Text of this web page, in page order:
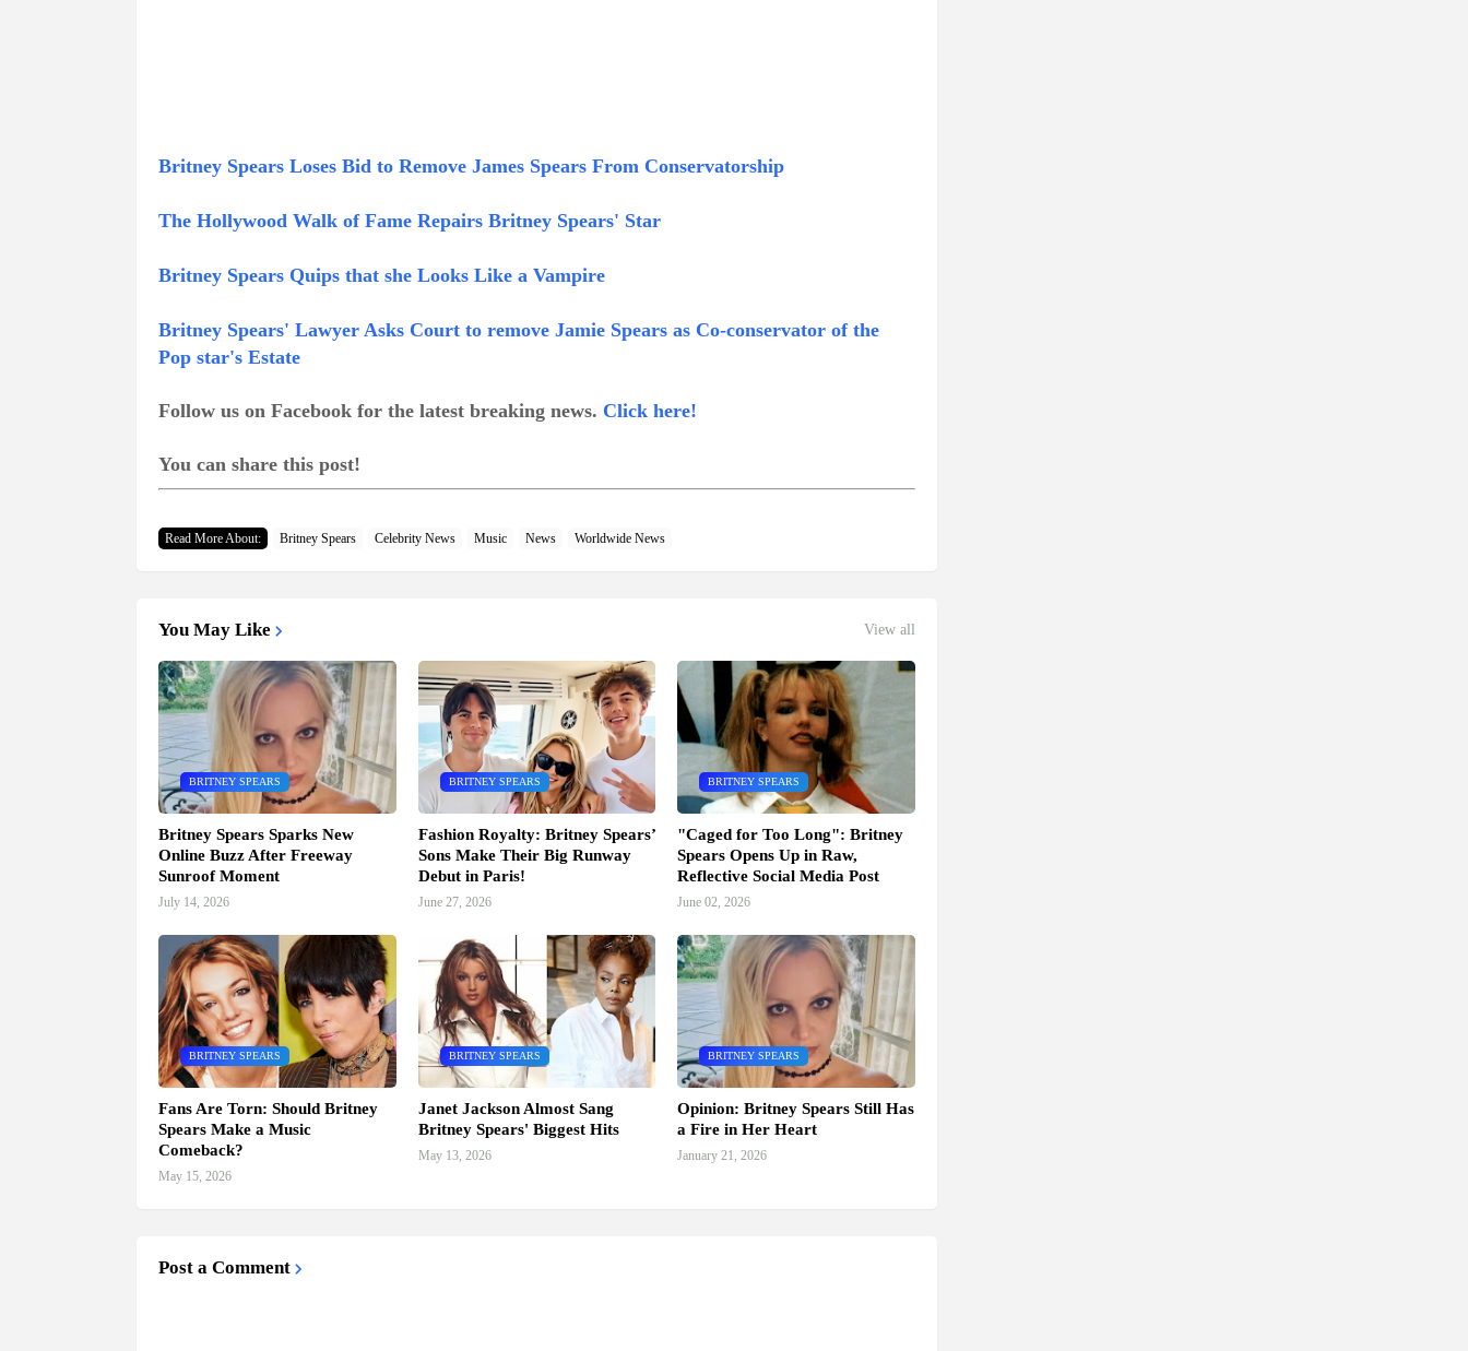
Britney Spears Loses Bid to Remove James Spears From Conservatorship
The Hollywood Walk of Fame Repairs Britney Spears' Star
Britney Spears Quips that she Looks Like a Vampire
Britney Spears' Lawyer Asks Court to remove Jamie Spears as Co-conservator of the
Pop star's Estate
Follow us on Facebook for the latest breaking news. Click here!
You can share this post!
Read More About: Britney Spears Celebrity News Music News Worldwide News
You May Like View all
BRITNEY SPEARS
Britney Spears Sparks New
Online Buzz After Freeway
Sunroof Moment
July 14, 2026
BRITNEY SPEARS
Fashion Royalty: Britney Spears’
Sons Make Their Big Runway
Debut in Paris!
June 27, 2026
BRITNEY SPEARS
"Caged for Too Long": Britney
Spears Opens Up in Raw,
Reflective Social Media Post
June 02, 2026
BRITNEY SPEARS
Fans Are Torn: Should Britney
Spears Make a Music
Comeback?
May 15, 2026
BRITNEY SPEARS
Janet Jackson Almost Sang
Britney Spears' Biggest Hits
May 13, 2026
BRITNEY SPEARS
Opinion: Britney Spears Still Has
a Fire in Her Heart
January 21, 2026
Post a Comment